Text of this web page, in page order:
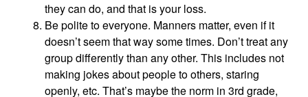
they can do, and that is your loss.
Be polite to everyone. Manners matter, even if it
doesn’t seem that way some times. Don’t treat any
group differently than any other. This includes not
making jokes about people to others, staring
openly, etc. That’s maybe the norm in 3rd grade,